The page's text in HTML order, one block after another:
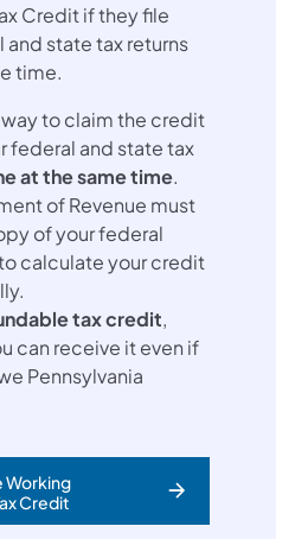
Credit if they file
state tax returns
time.
to claim the credit
federal and state tax
at the same time.
of Revenue must
of your federal
calculate your credit
tax credit,
can receive it even if
Pennsylvania
Working
Credit